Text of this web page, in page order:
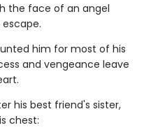
the face of an angel
him for most of his
and vengeance leave
his best friend's sister,
chest: